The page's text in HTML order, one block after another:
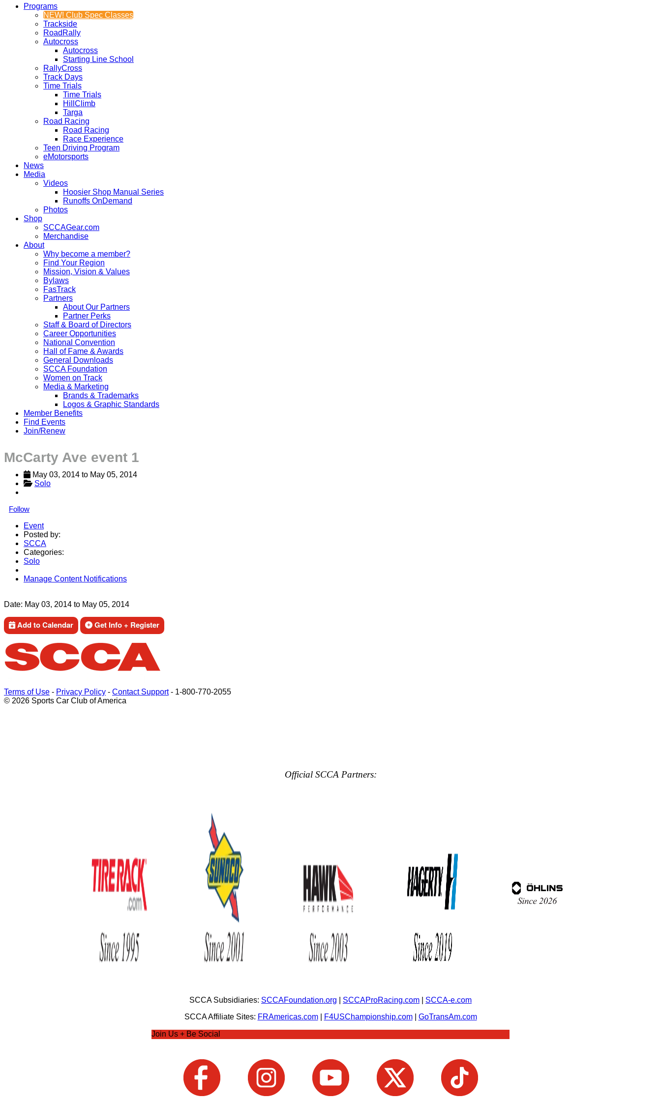
Programs
NEW! Club Spec Classes
Trackside
RoadRally
Autocross
Autocross
Starting Line School
RallyCross
Track Days
Time Trials
Time Trials
HillClimb
Targa
Road Racing
Road Racing
Race Experience
Teen Driving Program
eMotorsports
News
Media
Videos
Hoosier Shop Manual Series
Runoffs OnDemand
Photos
Shop
SCCAGear.com
Merchandise
About
Why become a member?
Find Your Region
Mission, Vision & Values
Bylaws
FasTrack
Partners
About Our Partners
Partner Perks
Staff & Board of Directors
Career Opportunities
National Convention
Hall of Fame & Awards
General Downloads
SCCA Foundation
Women on Track
Media & Marketing
Brands & Trademarks
Logos & Graphic Standards
Member Benefits
Find Events
Join/Renew
McCarty Ave event 1
May 03, 2014 to May 05, 2014
Solo
Follow
Event
Posted by:
SCCA
Categories:
Solo
Manage Content Notifications
Date: May 03, 2014 to May 05, 2014
Add to Calendar Get Info + Register
Terms of Use - Privacy Policy - Contact Support- 1-800-770-2055
© 2026 Sports Car Club of America
Official SCCA Partners:
SCCA Subsidiaries: SCCAFoundation.org SCCAProRacing.com
SCCA-e.com
SCCA Affiliate Sites: FRAmericas.com| F4USChampionship.com| GoTransAm.com
Join Us + Be Social